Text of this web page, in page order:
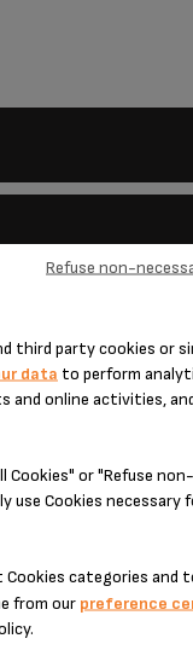
washing up liquid.
repair centre.
third party cookies or
data to perform
online activities,
Cookies" or "Refuse
use Cookies necessary
categories and
from our preference
Refuse non-